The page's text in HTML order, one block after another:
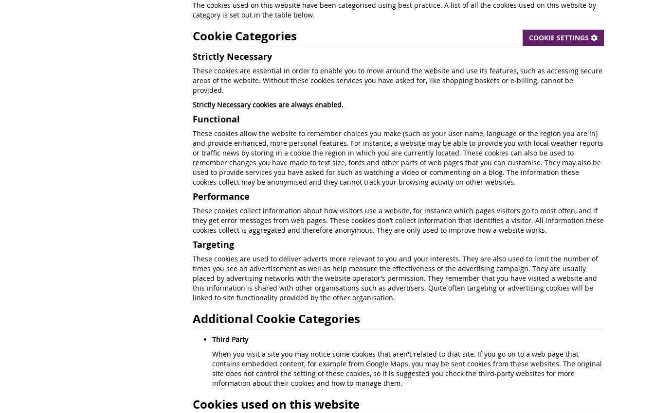
The cookies used on this website have been categorised using best practice. A list of all the cookies used on this website by
category is set out in the table below.
Cookie Categories COOKIE SETTINGS
Strictly Necessary
These cookies are essential in order to enable you to move around the website and use its features, such as accessing secure
areas of the website. Without these cookies services you have asked for, like shopping baskets or e-billing, cannot be
provided.
Strictly Necessary cookies are always enabled.
Functional
These cookies allow the website to remember choices you make (such as your user name, language or the region you are in)
and provide enhanced, more personal features. For instance, a website may be able to provide you with local weather reports
or traffic news by storing in a cookie the region in which you are currently located. These cookies can also be used to
remember changes you have made to text size, fonts and other parts of web pages that you can customise. They may also be
used to provide services you have asked for such as watching a video or commenting on a blog. The information these
cookies collect may be anonymised and they cannot track your browsing activity on other websites.
Performance
These cookies collect information about how visitors use a website, for instance which pages visitors go to most often, and if
they get error messages from web pages. These cookies don’t collect information that identifies a visitor. All information these
cookies collect is aggregated and therefore anonymous. They are only used to improve how a website works.
Targeting
These cookies are used to deliver adverts more relevant to you and your interests. They are also used to limit the number of
times you see an advertisement as well as help measure the effectiveness of the advertising campaign. They are usually
placed by advertising networks with the website operator’s permission. They remember that you have visited a website and
this information is shared with other organisations such as advertisers. Quite often targeting or advertising cookies will be
linked to site functionality provided by the other organisation.
Additional Cookie Categories
Third Party
When you visit a site you may notice some cookies that aren't related to that site. If you go on to a web page that
contains embedded content, for example from Google Maps, you may be sent cookies from these websites. The original
site does not control the setting of these cookies, so it is suggested you check the third-party websites for more
information about their cookies and how to manage them.
Cookies used on this website